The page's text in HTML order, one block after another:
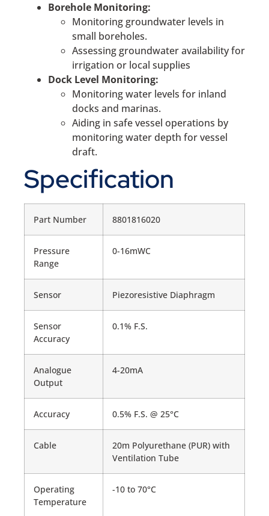
Borehole Monitoring:
Monitoring groundwater levels in
small boreholes.
Assessing groundwater availability for
irrigation or local supplies
Dock Level Monitoring:
Monitoring water levels for inland
docks and marinas.
Aiding in safe vessel operations by
monitoring water depth for vessel
draft.
Specification
Part Number 8801816020
Pressure
Range
0-16mWC
Sensor Piezoresistive Diaphragm
Sensor
Accuracy
0.1% F.S.
Analogue
Output
4-20mA
Accuracy 0.5% F.S. @ 25°C
Cable
20m Polyurethane (PUR) with
Ventilation Tube
Operating
Temperature
-10 to 70°C